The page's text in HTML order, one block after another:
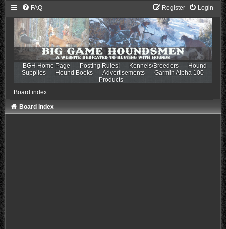
FAQ Login
Register
BGH Home Page Posting Rules! Kennels/Breeders
Hound
Supplies
Hound Books Advertisements
Garmin Alpha 100
Products
Board index
Board index